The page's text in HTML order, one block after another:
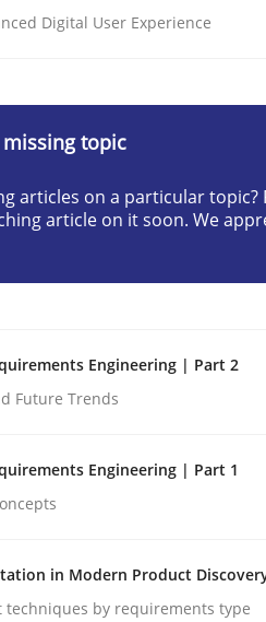
READ ARTICLE
Digital User Experience
missing topic
articles on a particular topic?
article on it soon. We
Engineering | Part 2
Future Trends
Engineering | Part 1
in Modern Product
techniques by requirements type